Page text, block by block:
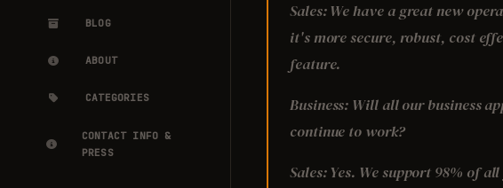
BLOG
ABOUT
CATEGORIES
CONTACT INFO &
PRESS
Sales: We have a great new
it's more secure, robust, cost
feature.
Business: Will all our business
continue to work?
Sales: Yes. We support 98% of